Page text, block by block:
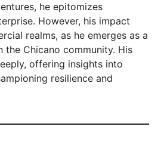
he epitomizes
However, his impact
realms, as he emerges as a
the Chicano community. His
offering insights into
resilience and